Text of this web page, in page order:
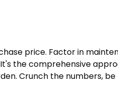
price. Factor in
the comprehensive
Crunch the numbers,